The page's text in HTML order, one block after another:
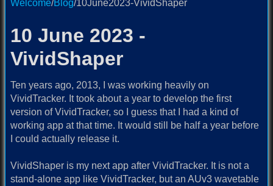
Welcome/Blog/10June2023-VividShaper
10 June 2023 -
VividShaper
Ten years ago, 2013, I was working heavily on
VividTracker. It took about a year to develop the first
version of VividTracker, so I guess that I had a kind of
working app at that time. It would still be half a year before
I could actually release it.
VividShaper is my next app after VividTracker. It is not a
stand-alone app like VividTracker, but an AUv3 wavetable